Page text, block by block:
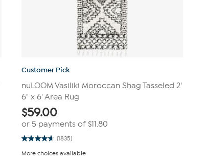
Customer Pick
nuLOOM Vasiliki Moroccan Shag Tasseled 2'
6" x 6' Area Rug
$59.00
or 5 payments of $11.80
(1835)
4.7
of
More choices available